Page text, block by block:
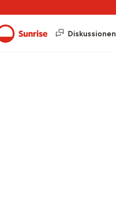
Diskussionen